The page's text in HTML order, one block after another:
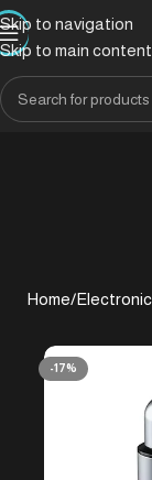
Skip to navigation
Skip to main content
Home/
-17%